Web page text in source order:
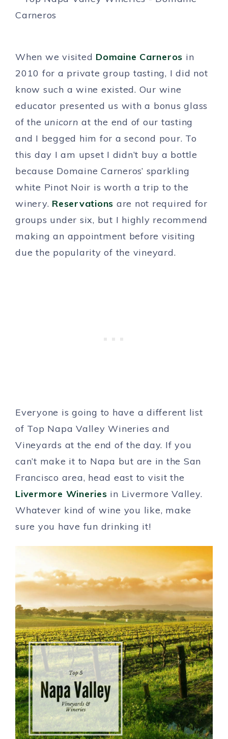
When we visited Domaine Carneros in
2010 for a private group tasting, I did not
know such a wine existed. Our wine
educator presented us with a bonus glass
of the unicornat the end of our tasting
and I begged him for a second pour. To
this day I am upset I didn’t buy a bottle
because Domaine Carneros’ sparkling
white Pinot Noir is worth a trip to the
winery. Reservations are not required for
groups under six, but I highly recommend
making an appointment before visiting
due the popularity of the vineyard.
Everyone is going to have a different list
of Top Napa Valley Wineries and
Vineyards at the end of the day. If you
can’t make it to Napa but are in the San
Francisco area, head east to visit the
Livermore Wineries in Livermore Valley.
Whatever kind of wine you like, make
sure you have fun drinking it!